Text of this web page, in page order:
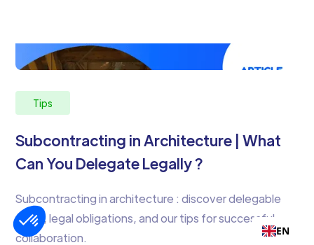
Tips
Subcontracting in Architecture | What
Can You Delegate Legally ?
Subcontracting in architecture : discover delegable
tasks, legal obligations, and our tips for successful
collaboration.
EN